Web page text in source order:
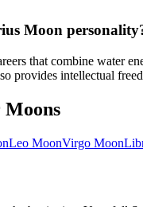
Moon
that combine water
provides intellectual
Leo MoonVirgo Moon